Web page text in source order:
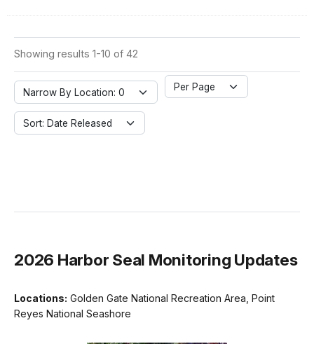
Showing results 1-10 of 42
Narrow By Location: 0 Per Page
Sort: Date Released
2026 Harbor Seal Monitoring Updates
Locations: Golden Gate National Recreation Area, Point
Reyes National Seashore